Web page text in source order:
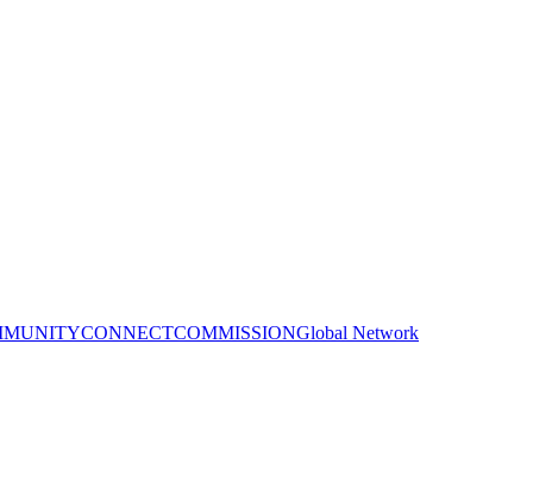
CONNECTCOMMISSIONGlobal Network